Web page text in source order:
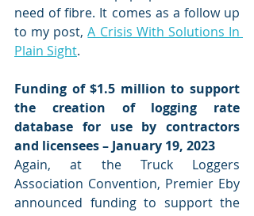
need of fibre. It comes as a follow up
to my post, A Crisis With Solutions In
Plain Sight.
Funding of $1.5 million to support
the creation of logging rate
database for use by contractors
and licensees – January 19, 2023
Again, at the Truck Loggers
Association Convention, Premier Eby
announced funding to support the